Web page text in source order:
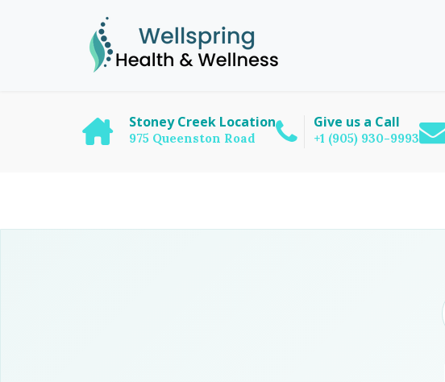
Stoney Creek Location
975 Queenston Road
Give us a Call
+1 (905) 930-9993